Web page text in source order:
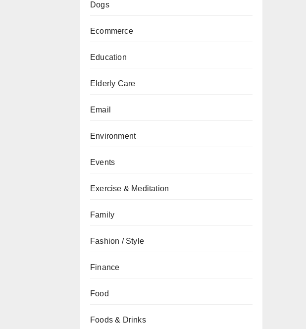
Dogs
Ecommerce
Education
Elderly Care
Email
Environment
Events
Exercise & Meditation
Family
Fashion / Style
Finance
Food
Foods & Drinks